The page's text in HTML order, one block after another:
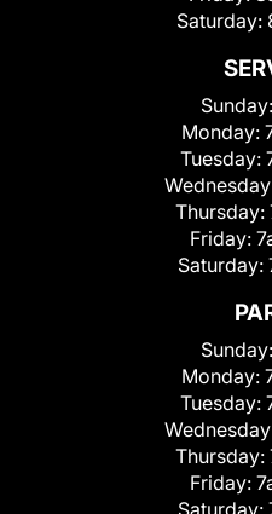
Saturday:
Sunday:
Monday:
Tuesday:
Thursday:
Friday:
Saturday:
Sunday:
Monday:
Tuesday:
Thursday:
Friday: